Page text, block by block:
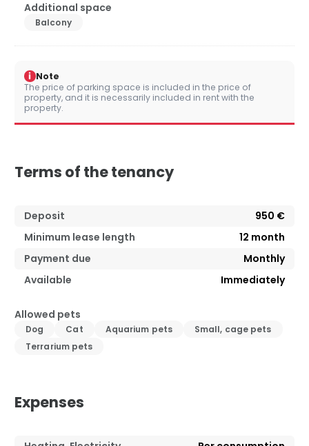
Additional space
Balcony
i Note
The price of parking space is included in the price of
property, and it is necessarily included in rent with the
property.
Terms of the tenancy
Deposit
950 €
Minimum lease length
12 month
Payment due
Monthly
Available
Immediately
Allowed pets
Dog Cat Aquarium pets
Small, cage pets
Terrarium pets
Expenses